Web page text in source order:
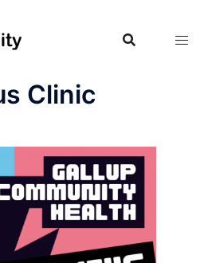
Clinic